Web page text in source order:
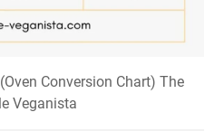
Conversion Chart) The
Veganista